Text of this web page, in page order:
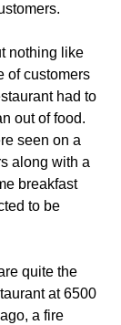
nothing like
of customers
had to
out of food.
seen on a
along with a
breakfast
to be
quite the
at 6500
a fire